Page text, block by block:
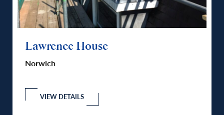
Lawrence House
Norwich
VIEW DETAILS